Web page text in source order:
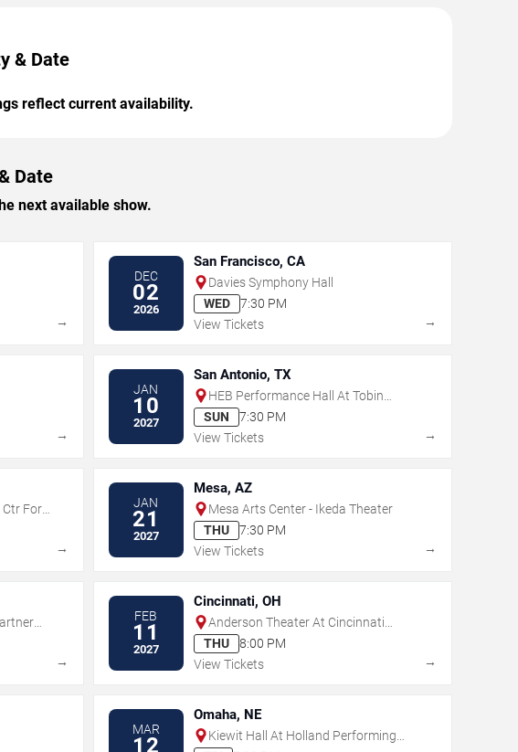
& Date
reflect current availability.
Date
next available show.
→
DEC
02
2026
San Francisco, CA
Davies Symphony Hall
WED
7:30 PM
View Tickets
→
→
JAN
10
2027
San Antonio, TX
HEB Performance Hall At Tobin
Center for the Performing Arts
SUN
7:30 PM
View Tickets
→
Ctr For
→
JAN
21
2027
Mesa, AZ
Mesa Arts Center - Ikeda Theater
THU
7:30 PM
View Tickets
→
→
FEB
11
2027
Cincinnati, OH
Anderson Theater At Cincinnati
Memorial Hall
THU
8:00 PM
View Tickets
→
MAR
12
Omaha, NE
Kiewit Hall At Holland Performing